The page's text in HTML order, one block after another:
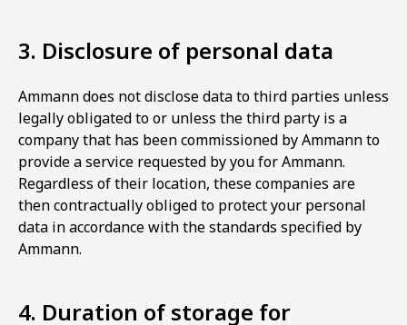
3. Disclosure of personal data
Ammann does not disclose data to third parties unless
legally obligated to or unless the third party is a
company that has been commissioned by Ammann to
provide a service requested by you for Ammann.
Regardless of their location, these companies are
then contractually obliged to protect your personal
data in accordance with the standards specified by
Ammann.
4. Duration of storage for